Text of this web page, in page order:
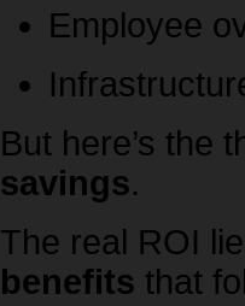
Employee
But here’s
savings.
The real ROI
benefits that